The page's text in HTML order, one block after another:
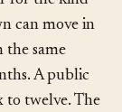
for the kind
can move in
same
A public